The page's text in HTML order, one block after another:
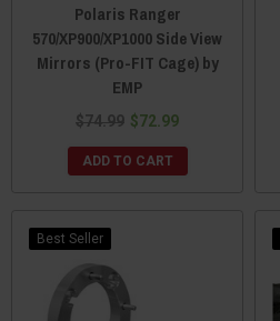
Polaris Ranger
570/XP900/XP1000 Side View
Mirrors (Pro-FIT Cage) by
EMP
$74.99 $72.99
ADD TO CART
Best Seller